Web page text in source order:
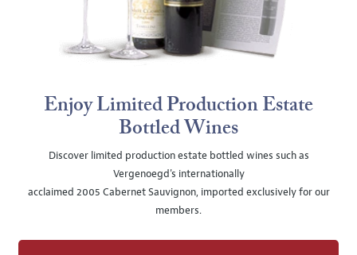
Enjoy Limited Production Estate
Bottled Wines
Discover limited production estate bottled wines such as
Vergenoegd's internationally
acclaimed 2005 Cabernet Sauvignon, imported exclusively for our
members.